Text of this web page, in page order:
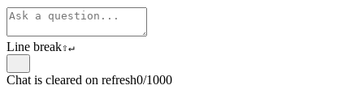
Line break⇧↵
Chat is cleared on refresh0/1000